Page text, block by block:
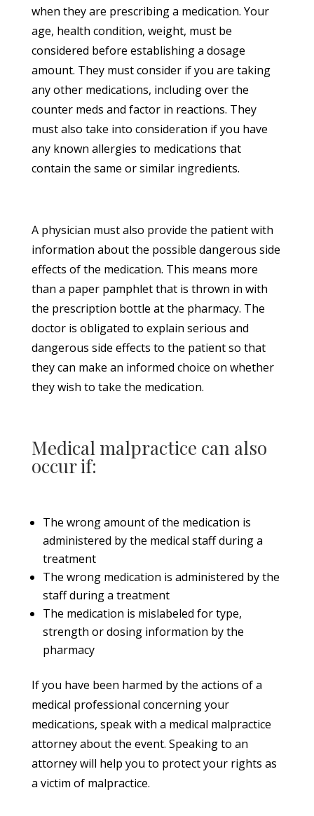
when they are prescribing a medication. Your
age, health condition, weight, must be
considered before establishing a dosage
amount. They must consider if you are taking
any other medications, including over the
counter meds and factor in reactions. They
must also take into consideration if you have
any known allergies to medications that
contain the same or similar ingredients.
A physician must also provide the patient with
information about the possible dangerous side
effects of the medication. This means more
than a paper pamphlet that is thrown in with
the prescription bottle at the pharmacy. The
doctor is obligated to explain serious and
dangerous side effects to the patient so that
they can make an informed choice on whether
they wish to take the medication.
Medical malpractice can also
occur if:
The wrong amount of the medication is
administered by the medical staff during a
treatment
The wrong medication is administered by the
staff during a treatment
The medication is mislabeled for type,
strength or dosing information by the
pharmacy
If you have been harmed by the actions of a
medical professional concerning your
medications, speak with a medical malpractice
attorney about the event. Speaking to an
attorney will help you to protect your rights as
a victim of malpractice.